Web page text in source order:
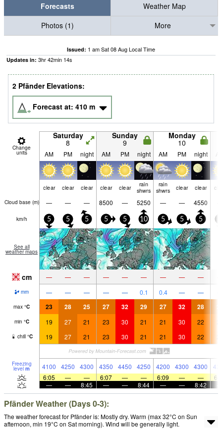
Forecasts
Weather Map
Photos (1)
More
Issued: 1 am Sat 08 Aug Local Time
Updates in: 3hr42min 12s
2 Pfänder Elevations:
Forecast at: 410 m
Change
units
Saturday
8
Sunday
9
Monday
10
AM PM night AM PM night AM PM night
clear clear clear clear clear
rain
shwrs
rain
shwrs
clear clear
Cloud base (m) — — — 8500 — 5250 — — 4550
km/h 5 5 5 5 5 10 5 5 5
See all
weather maps
cm — — — — — — — — —
mm — — — — — 0.1 0.4 — —
max °C 23 28 25 27 32 29 27 32 28
min °C 19 27 21 23 30 21 21 30 22
chill °C 19 27 21 23 30 21 21 30 22
Freezing
level m 4100 4250 4300 4350 4450 4250 4200 4300 4300
6:05
— — 6:07 — — 6:09 — —
—
— 8:45 — — 8:44 — — 8:42
Pfänder Weather (Days 0-3):
The weather forecast for Pfänder is: Mostly dry. Warm (max 32°C on Sun
afternoon, min 19°C on Sat morning). Wind will be generally light.